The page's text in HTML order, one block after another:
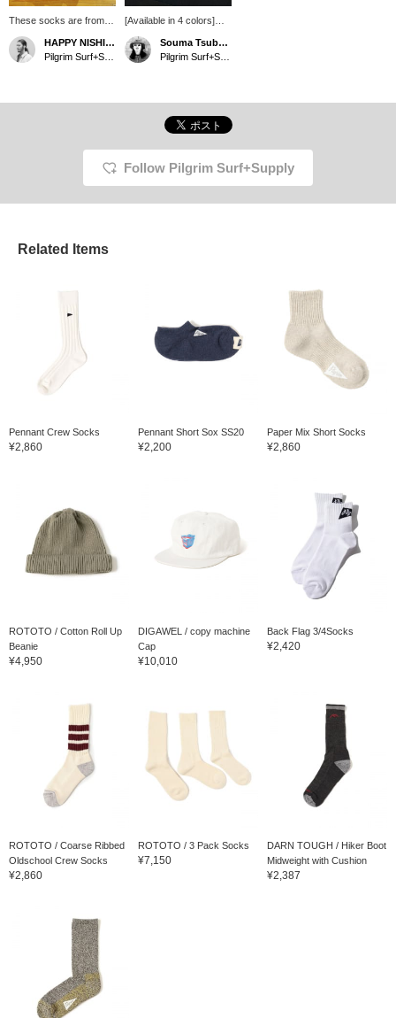
These socks are from
Pilgrim Surf+Supply.
They are just the right
length to be worn loosely
different colors to hide
HAPPY NISHIMURA
[Available in 4 colors]
Introducing new socks
from Pilgrim surf+supply!
Available in 4 calm
Souma Tsubakino
Follow Pilgrim Surf+Supply
Related Items
Pennant Crew Socks
¥2,860
Pennant Short Sox SS20
¥2,200
Paper Mix Short Socks
¥2,860
ROTOTO / Cotton Roll Up
Beanie
¥4,950
DIGAWEL / copy machine
Cap
¥10,010
Back Flag 3/4Socks
¥2,420
ROTOTO / Coarse Ribbed
Oldschool Crew Socks
¥2,860
ROTOTO / 3 Pack Socks
¥7,150
DARN TOUGH / Hiker Boot
Midweight with Cushion
¥2,387